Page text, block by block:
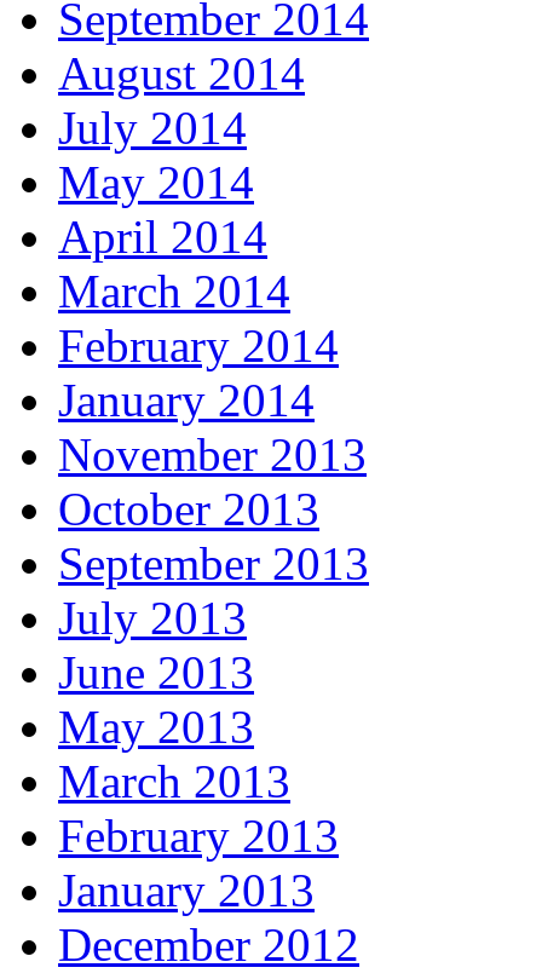
September 2014
August 2014
July 2014
May 2014
April 2014
March 2014
February 2014
January 2014
November 2013
October 2013
September 2013
July 2013
June 2013
May 2013
March 2013
February 2013
January 2013
December 2012